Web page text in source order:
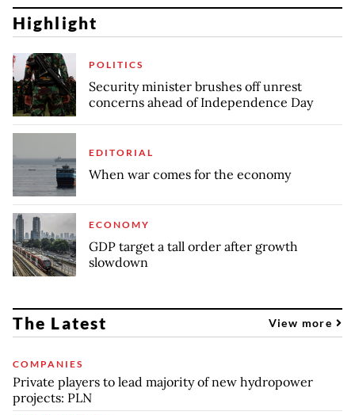
Highlight
POLITICS
Security minister brushes off unrest
concerns ahead of Independence Day
EDITORIAL
When war comes for the economy
ECONOMY
GDP target a tall order after growth
slowdown
The Latest View more
COMPANIES
Private players to lead majority of new hydropower
projects: PLN